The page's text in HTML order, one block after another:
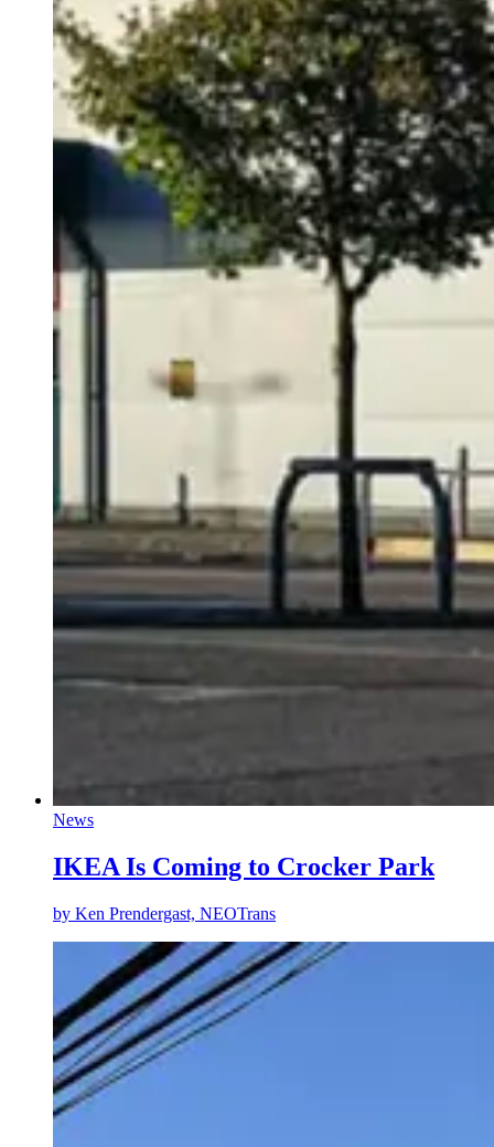
News
IKEA Is Coming to Crocker Park
by Ken Prendergast, NEOTrans